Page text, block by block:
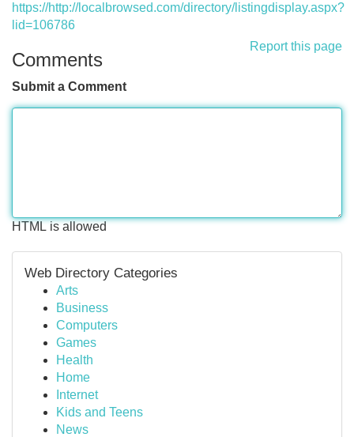
https://http://localbrowsed.com/directory/listingdisplay.aspx?
lid=106786
Report this page
Comments
Submit a Comment
HTML is allowed
Web Directory Categories
Arts
Business
Computers
Games
Health
Home
Internet
Kids and Teens
News